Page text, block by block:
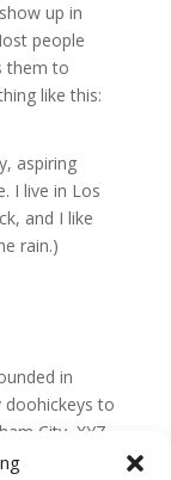
up in
people
them to
like this:
aspiring
I live in Los
and I like
rain.)
in
doohickeys to
City, XYZ
kinds of